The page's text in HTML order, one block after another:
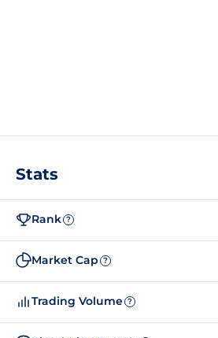
Stats
Rank ?
Market Cap ?
Trading Volume ?